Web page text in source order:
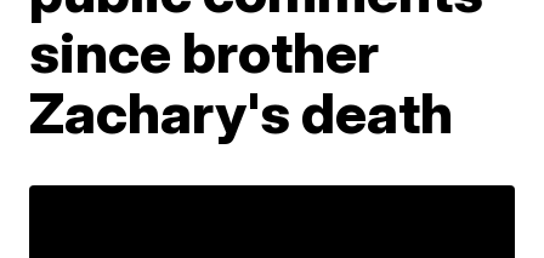
since brother
Zachary's death